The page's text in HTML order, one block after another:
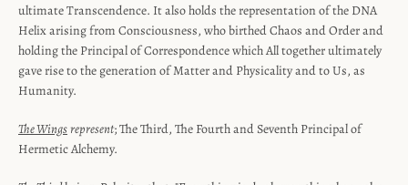
ultimate Transcendence. It also holds the representation of the DNA
Helix arising from Consciousness, who birthed Chaos and Order and
holding the Principal of Correspondence which All together ultimately
gave rise to the generation of Matter and Physicality and to Us, as
Humanity.
The Wingsrepresent; The Third, The Fourth and Seventh Principal of
Hermetic Alchemy.